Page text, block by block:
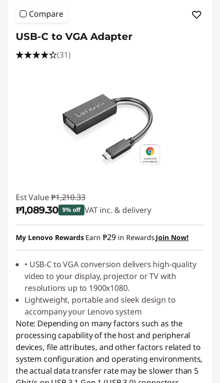
Compare
USB-C to VGA Adapter
(31)
Est Value ₱1,210.33
₱1,089.30 9% off VAT inc. & delivery
Instant Savings :-₱121.03
My Lenovo Rewards Earn ₱29 in Rewards Join Now!
• USB-C to VGA conversion delivers high-quality
video to your display, projector or TV with
resolutions up to 1900x1080.
Lightweight, portable and sleek design to
accompany your Lenovo system
Note: Depending on many factors such as the
processing capability of the host and peripheral
devices, file attributes, and other factors related to
system configuration and operating environments,
the actual data transfer rate may be slower than 5